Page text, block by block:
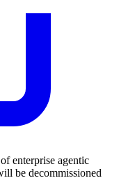
enterprise agentic
be decommissioned